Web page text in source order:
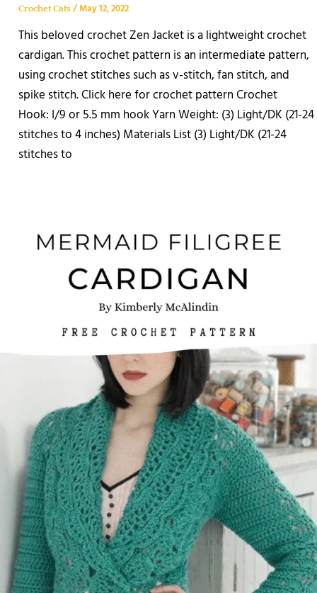
Crochet Cats /May 12, 2022
This beloved crochet Zen Jacket is a lightweight crochet
cardigan. This crochet pattern is an intermediate pattern,
using crochet stitches such as v-stitch, fan stitch, and
spike stitch. Click here for crochet pattern Crochet
Hook: I/9 or 5.5 mm hook Yarn Weight: (3) Light/DK (21-24
stitches to 4 inches) Materials List (3) Light/DK (21-24
stitches to